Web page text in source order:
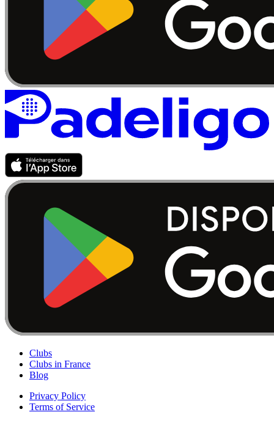
Clubs
Clubs in France
Blog
Privacy Policy
Terms of Service